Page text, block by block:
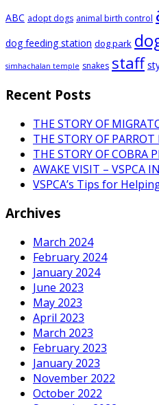
ABC adopt dogs animal birth control
dog feeding station dog park
simhachalan temple snakes staff
Recent Posts
THE STORY OF
THE STORY OF
THE STORY OF COBRA
AWAKE VISIT – VSPCA
VSPCA’s Tips for
Archives
March 2024
February 2024
January 2024
June 2023
May 2023
April 2023
March 2023
February 2023
January 2023
November 2022
October 2022